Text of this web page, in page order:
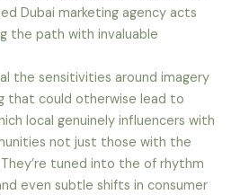
Dubai marketing agency acts
the path with invaluable
the sensitivities around imagery
that could otherwise lead to
local genuinely influencers with
not just those with the
tuned into the of rhythm
even subtle shifts in consumer